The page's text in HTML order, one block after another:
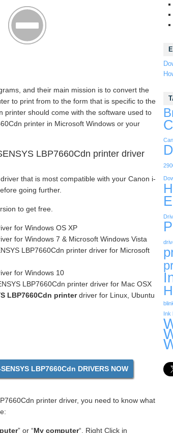
and their main mission is to convert the
to print from to the form that is specific to the
printer should come with the software used to
printer in Microsoft Windows or your
LBP7660Cdn printer driver
that is most compatible with your Canon i-
going further.
to get free.
for Windows OS XP
for Windows 7 & Microsoft Windows Vista
LBP7660Cdn printer driver for Microsoft
for Windows 10
LBP7660Cdn printer driver for Mac OSX
LBP7660Cdn printerdriver for Linux, Ubuntu
LBP7660Cdn DRIVERS NOW
printer driver, you need to know what
” or “My computer“. Right Click in
Ink